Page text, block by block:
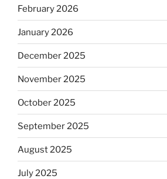
February 2026
January 2026
December 2025
November 2025
October 2025
September 2025
August 2025
July 2025